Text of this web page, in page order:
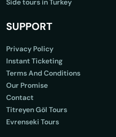
Side tours in Turkey
SUPPORT
Privacy Policy
Instant Ticketing
Terms And Conditions
Our Promise
Contact
Titreyen Göl Tours
Evrenseki Tours